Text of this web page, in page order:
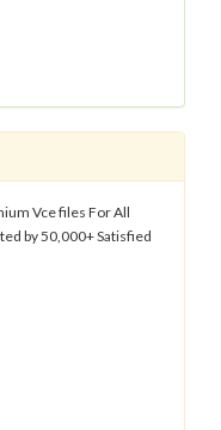
Vce files For All
by 50,000+ Satisfied